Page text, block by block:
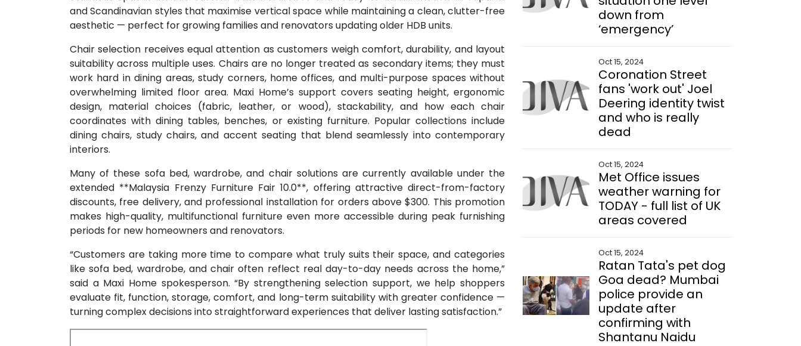
and Scandinavian styles that maximise vertical space while maintaining a clean, clutter-free
aesthetic — perfect for growing families and renovators updating older HDB units.
Chair selection receives equal attention as customers weigh comfort, durability, and layout
suitability across multiple uses. Chairs are no longer treated as secondary items; they must
work hard in dining areas, study corners, home offices, and multi-purpose spaces without
overwhelming limited floor area. Maxi Home’s support covers seating height, ergonomic
design, material choices (fabric, leather, or wood), stackability, and how each chair
coordinates with dining tables, benches, or existing furniture. Popular collections include
dining chairs, study chairs, and accent seating that blend seamlessly into contemporary
interiors.
Many of these sofa bed, wardrobe, and chair solutions are currently available under the
extended **Malaysia Frenzy Furniture Fair 10.0**, offering attractive direct-from-factory
discounts, free delivery, and professional installation for orders above $300. This promotion
makes high-quality, multifunctional furniture even more accessible during peak furnishing
periods for new homeowners and renovators.
“Customers are taking more time to compare what truly suits their space, and categories
like sofa bed, wardrobe, and chair often reflect real day-to-day needs across the home,”
said a Maxi Home spokesperson. “By strengthening selection support, we help shoppers
evaluate fit, function, storage, comfort, and long-term suitability with greater confidence —
turning complex decisions into straightforward experiences that deliver lasting satisfaction.”
down from
‘emergency’
Oct 15, 2024
Coronation Street
fans 'work out' Joel
Deering identity twist
and who is really
dead
Oct 15, 2024
Met Office issues
weather warning for
TODAY - full list of UK
areas covered
Oct 15, 2024
Ratan Tata's pet dog
Goa dead? Mumbai
police provide an
update after
confirming with
Shantanu Naidu